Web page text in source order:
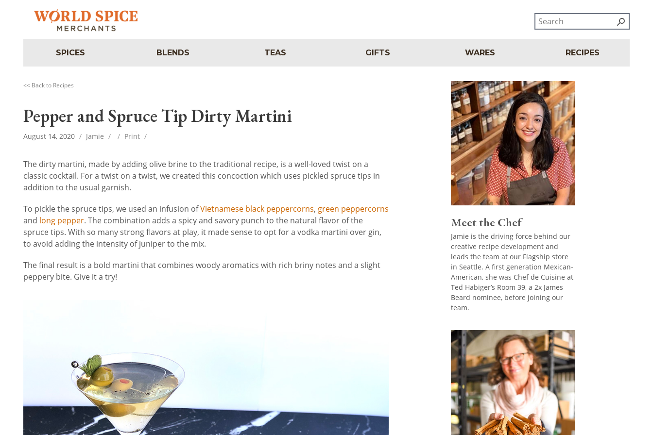
SPICES BLENDS TEAS GIFTS WARES RECIPES
<< Back to Recipes
Pepper and Spruce Tip Dirty Martini
August 14, 2020 / Jamie / / Print /
The dirty martini, made by adding olive brine to the traditional recipe, is a well-loved twist on a
classic cocktail. For a twist on a twist, we created this concoction which uses pickled spruce tips in
addition to the usual garnish.
To pickle the spruce tips, we used an infusion ofVietnamese black peppercorns, green peppercorns
and long pepper. The combination adds a spicy and savory punch to the natural flavor of the
spruce tips. With so many strong flavors at play, it made sense to opt for a vodka martini over gin,
to avoid adding the intensity of juniper to the mix.
The final result is a bold martini that combines woody aromatics with rich briny notes and a slight
peppery bite. Give it a try!
Meet the Chef
Jamie is the driving force behind our
creative recipe development and
leads the team at our Flagship store
in Seattle. A first generation Mexican-
American, she was Chef de Cuisine at
Ted Habiger’s Room 39, a 2x James
Beard nominee, before joining our
team.